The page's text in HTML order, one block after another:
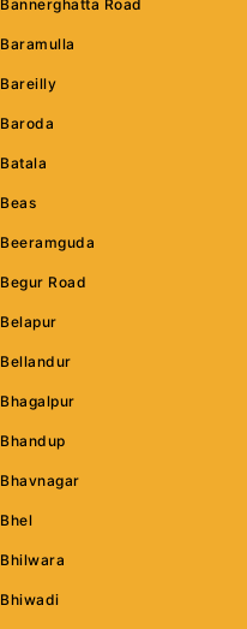
Bannerghatta Road
Baramulla
Bareilly
Baroda
Batala
Beas
Beeramguda
Begur Road
Belapur
Bellandur
Bhagalpur
Bhandup
Bhavnagar
Bhel
Bhilwara
Bhiwadi